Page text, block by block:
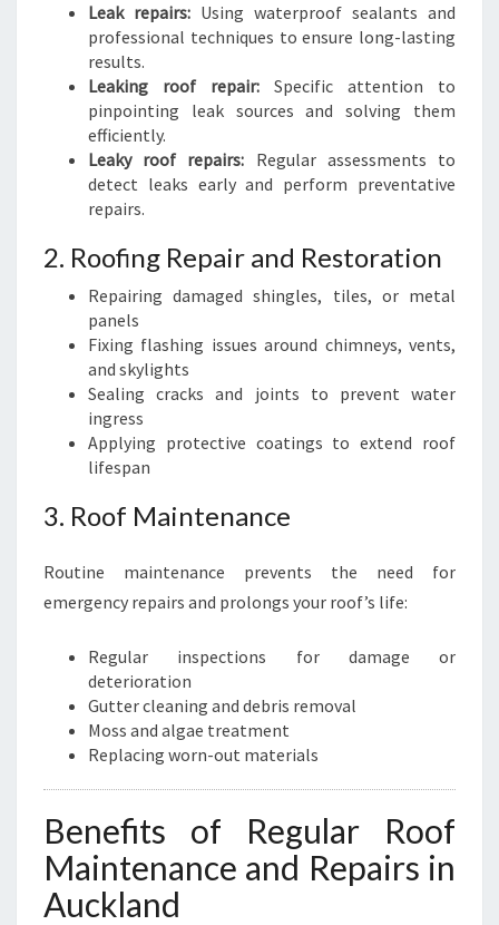
Leak repairs: Using waterproof sealants and
professional techniques to ensure long-lasting
results.
Leaking roof repair: Specific attention to
pinpointing leak sources and solving them
efficiently.
Leaky roof repairs: Regular assessments to
detect leaks early and perform preventative
repairs.
2. Roofing Repair and Restoration
Repairing damaged shingles, tiles, or metal
panels
Fixing flashing issues around chimneys, vents,
and skylights
Sealing cracks and joints to prevent water
ingress
Applying protective coatings to extend roof
lifespan
3. Roof Maintenance
Routine maintenance prevents the need for
emergency repairs and prolongs your roof’s life:
Regular inspections for damage or
deterioration
Gutter cleaning and debris removal
Moss and algae treatment
Replacing worn-out materials
Benefits of Regular Roof
Maintenance and Repairs in
Auckland